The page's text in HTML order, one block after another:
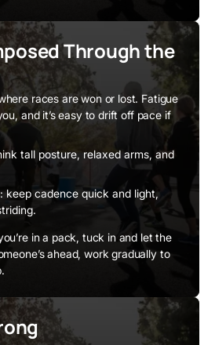
Through the
races are won or lost. Fatigue
and it’s easy to drift off pace if
tall posture, relaxed arms, and
: keep cadence quick and light,
in a pack, tuck in and let the
ahead, work gradually to